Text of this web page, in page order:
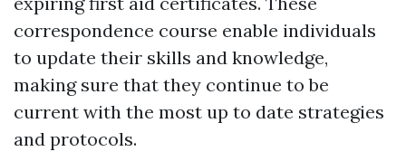
correspondence course enable individuals
to update their skills and knowledge,
making sure that they continue to be
current with the most up to date strategies
and protocols.